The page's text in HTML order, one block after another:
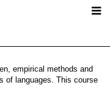
empirical methods and
of languages. This course